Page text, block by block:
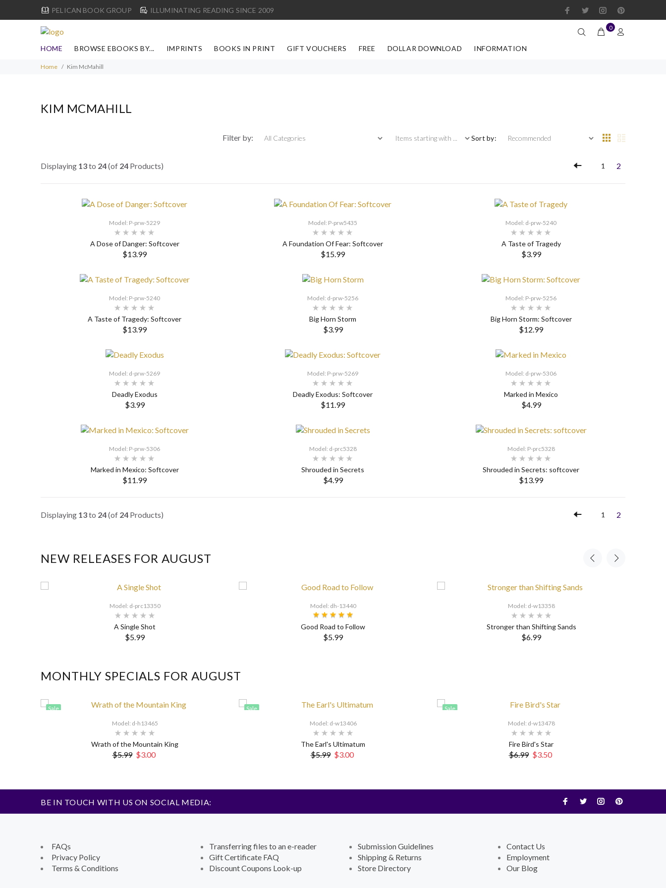
PELICAN BOOK GROUP ILLUMINATING READING SINCE 2009
0
HOME BROWSE EBOOKS BY... IMPRINTS BOOKS IN PRINT GIFT VOUCHERS FREE DOLLAR DOWNLOAD INFORMATION
Home Kim McMahill
KIM MCMAHILL
Filter by: Sort by:
Displaying 13to 24(of 24 Products) 1 2
Model: P-prw-5229
A Dose of Danger: Softcover
$13.99
SELECT OPTIONS
Model: P-prw5435
A Foundation Of Fear: Softcover
$15.99
SELECT OPTIONS
Model: d-prw-5240
A Taste of Tragedy
$3.99
SELECT OPTIONS
Model: P-prw-5240
A Taste of Tragedy: Softcover
$13.99
SELECT OPTIONS
Model: d-prw-5256
Big Horn Storm
$3.99
Model: P-prw-5256
Big Horn Storm: Softcover
$12.99
SELECT OPTIONS
Model: d-prw-5269
Deadly Exodus
$3.99
Model: P-prw-5269
Deadly Exodus: Softcover
$11.99
SELECT OPTIONS
Model: d-prw-5306
Marked in Mexico
$4.99
Model: P-prw-5306
Marked in Mexico: Softcover
$11.99
Model: d-prc5328
Shrouded in Secrets
$4.99
Model: P-prc5328
Shrouded in Secrets: softcover
$13.99
Displaying 13to 24(of 24 Products) 1 2
NEW RELEASES FOR AUGUST
Model: d-prc13350
A Single Shot
$5.99
Model: dh-13440
Good Road to Follow
$5.99
Model: d-w13358
Stronger than Shifting Sands
$6.99
MONTHLY SPECIALS FOR AUGUST
Sale
Model: d-h13465
Wrath of the Mountain King
$5.99 $3.00
Sale
Model: d-w13406
The Earl's Ultimatum
$5.99 $3.00
Sale
Model: d-w13478
Fire Bird's Star
$6.99 $3.50
BE IN TOUCH WITH US ON SOCIAL MEDIA:
FAQs
Privacy Policy
Terms & Conditions
Transferring files to an e-reader
Gift Certificate FAQ
Discount Coupons Look-up
Submission Guidelines
Shipping & Returns
Store Directory
Contact Us
Employment
Our Blog